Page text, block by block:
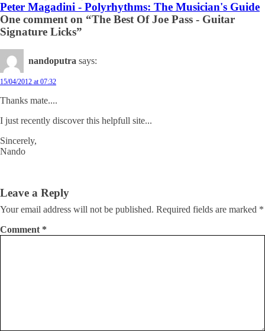
Peter Magadini - Polyrhythms: The Musician's Guide
One comment on “The Best Of Joe Pass - Guitar
Signature Licks”
nandoputra says:
15/04/2012 at 07:32
Thanks mate....
I just recently discover this helpfull site...
Sincerely,
Nando
Leave a Reply
Your email address will not be published. Required fields are marked *
Comment *